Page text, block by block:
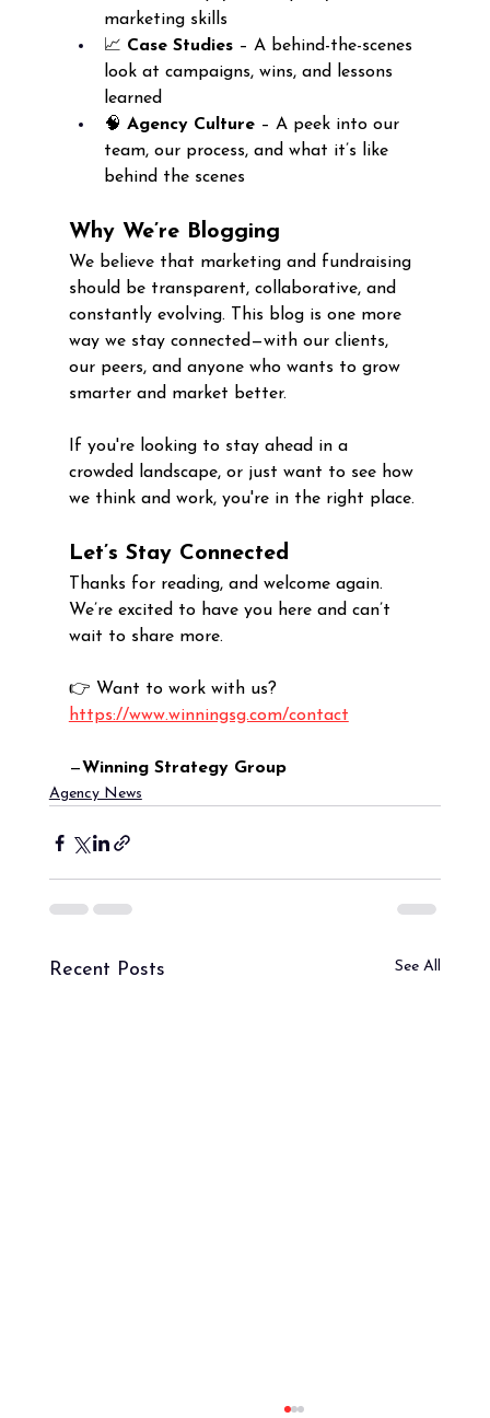
marketing skills
📈 Case Studies – A behind-the-scenes
look at campaigns, wins, and lessons
learned
🧠 Agency Culture – A peek into our
team, our process, and what it’s like
behind the scenes
Why We’re Blogging
We believe that marketing and fundraising
should be transparent, collaborative, and
constantly evolving. This blog is one more
way we stay connected—with our clients,
our peers, and anyone who wants to grow
smarter and market better.
If you're looking to stay ahead in a
crowded landscape, or just want to see how
we think and work, you're in the right place.
Let’s Stay Connected
Thanks for reading, and welcome again.
We’re excited to have you here and can’t
wait to share more.
👉 Want to work with us?
https://www.winningsg.com/contact
—Winning Strategy Group
Agency News
Recent Posts See All